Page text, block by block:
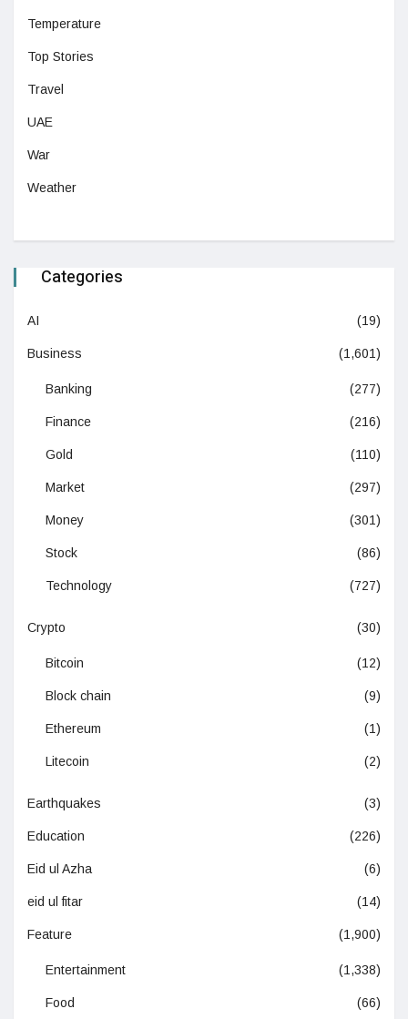
Temperature
Top Stories
Travel
UAE
War
Weather
Categories
AI (19)
Business (1,601)
Banking (277)
Finance (216)
Gold (110)
Market (297)
Money (301)
Stock (86)
Technology (727)
Crypto (30)
Bitcoin (12)
Block chain (9)
Ethereum (1)
Litecoin (2)
Earthquakes (3)
Education (226)
Eid ul Azha (6)
eid ul fitar (14)
Feature (1,900)
Entertainment (1,338)
Food (66)